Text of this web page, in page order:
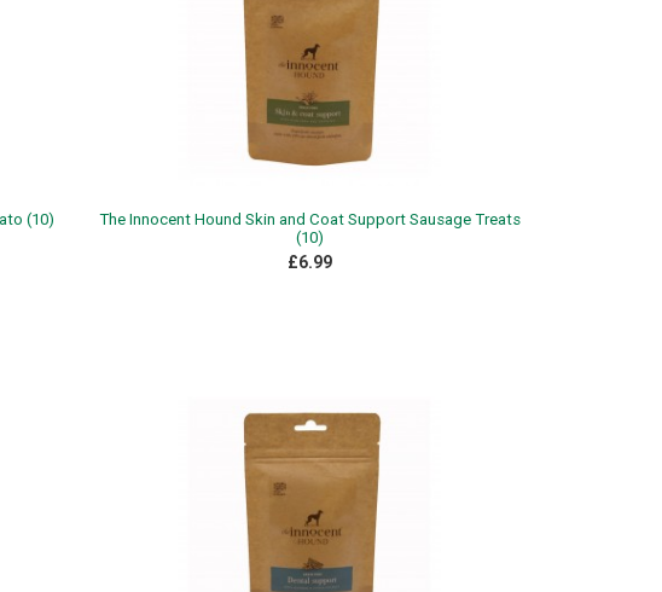
(10)
The Innocent Hound Skin and Coat Support Sausage Treats
(10)
£6.99